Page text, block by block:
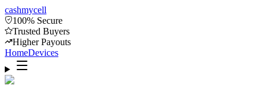
cashmycell
100% Secure
Trusted Buyers
Higher Payouts
HomeDevices